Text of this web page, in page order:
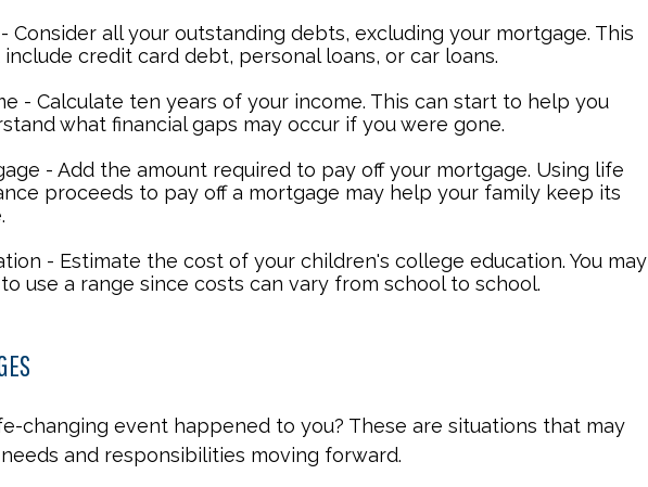
Consider all your outstanding debts, excluding your mortgage. This
include credit card debt, personal loans, or car loans.
- Calculate ten years of your income. This can start to help you
what financial gaps may occur if you were gone.
- Add the amount required to pay off your mortgage. Using life
proceeds to pay off a mortgage may help your family keep its
- Estimate the cost of your children's college education. You may
use a range since costs can vary from school to school.
changing event happened to you? These are situations that may
and responsibilities moving forward.